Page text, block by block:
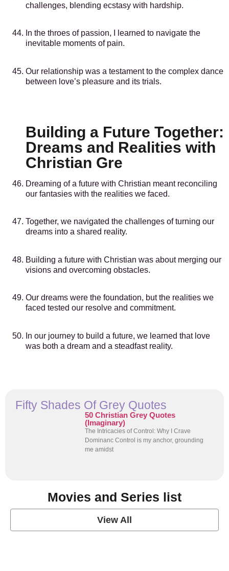
challenges, blending ecstasy with hardship.
In the throes of passion, I learned to navigate the
inevitable moments of pain.
Our relationship was a testament to the complex dance
between love’s pleasure and its trials.
Building a Future Together:
Dreams and Realities with
Christian Gre
Dreaming of a future with Christian meant reconciling
our fantasies with the realities we faced.
Together, we navigated the challenges of turning our
dreams into a shared reality.
Building a future with Christian was about merging our
visions and overcoming obstacles.
Our dreams were the foundation, but the realities we
faced tested our resolve and commitment.
In our journey to build a future, we learned that love
was both a dream and a steadfast reality.
Fifty Shades Of Grey Quotes
50 Christian Grey Quotes
(Imaginary)
The Intricacies of Control: Why I Crave
Dominanc Control is my anchor, grounding
me amidst
Movies and Series list
View All